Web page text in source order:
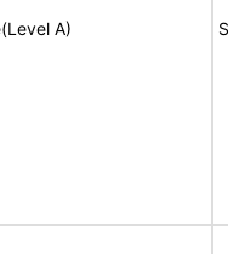
A)